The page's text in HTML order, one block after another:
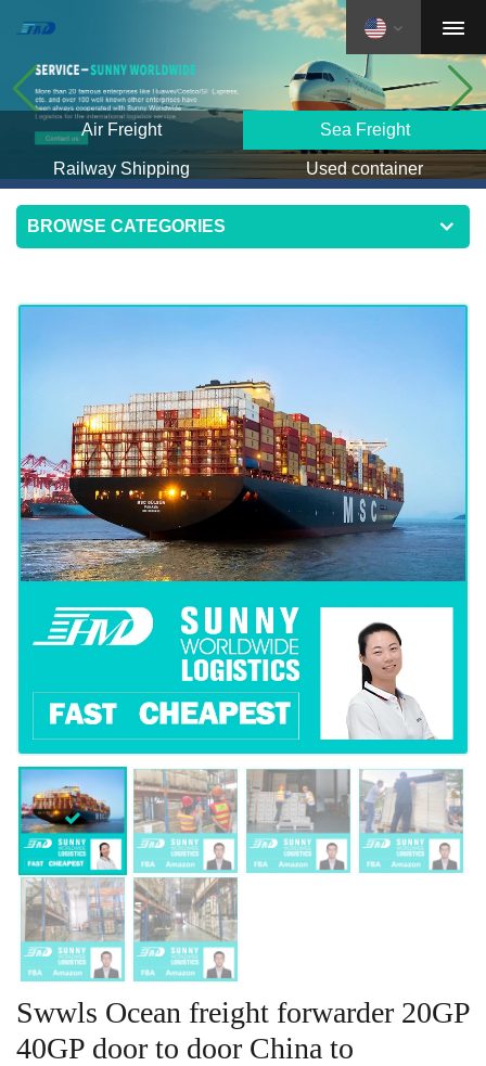
Air Freight Sea Freight
Railway Shipping Used container
BROWSE CATEGORIES
Swwls Ocean freight forwarder 20GP
40GP door to door China to